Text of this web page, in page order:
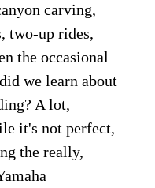
carving,
two-up rides,
the occasional
we learn about
A lot,
it's not perfect,
the really,